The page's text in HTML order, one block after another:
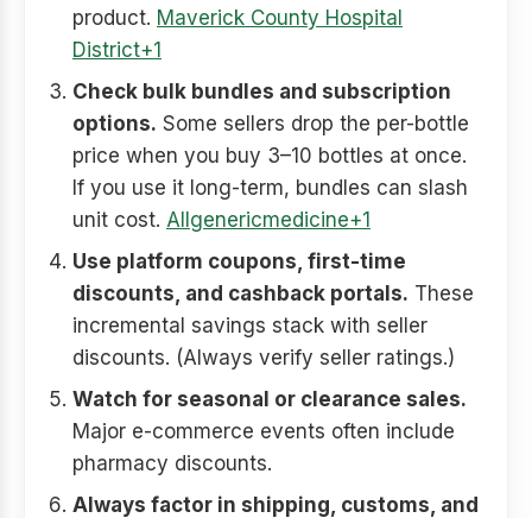
product. Maverick County Hospital
District+1
Check bulk bundles and subscription
options. Some sellers drop the per-bottle
price when you buy 3–10 bottles at once.
If you use it long-term, bundles can slash
unit cost. Allgenericmedicine+1
Use platform coupons, first-time
discounts, and cashback portals. These
incremental savings stack with seller
discounts. (Always verify seller ratings.)
Watch for seasonal or clearance sales.
Major e-commerce events often include
pharmacy discounts.
Always factor in shipping, customs, and